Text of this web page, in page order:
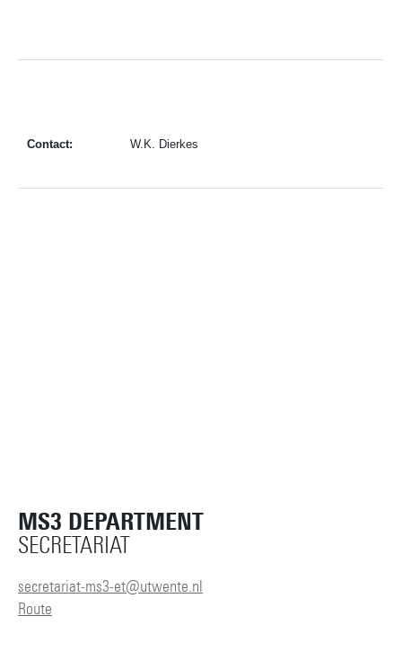
Contact: W.K. Dierkes
MS3 DEPARTMENT
SECRETARIAT
secretariat-ms3-et@utwente.nl
Route